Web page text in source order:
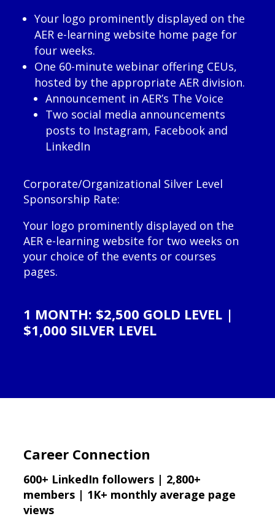
Your logo prominently displayed on the
AER e-learning website home page for
four weeks.
One 60-minute webinar offering CEUs,
hosted by the appropriate AER division.
Announcement in AER’s The Voice
Two social media announcements
posts to Instagram, Facebook and
LinkedIn
Corporate/Organizational Silver Level
Sponsorship Rate:
Your logo prominently displayed on the
AER e-learning website for two weeks on
your choice of the events or courses
pages.
1 MONTH: $2,500 GOLD LEVEL |
$1,000 SILVER LEVEL
Career Connection
600+ LinkedIn followers | 2,800+
members | 1K+ monthly average page
views